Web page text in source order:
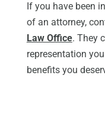
If you have been
of an attorney,
Law Office. They
representation
benefits you